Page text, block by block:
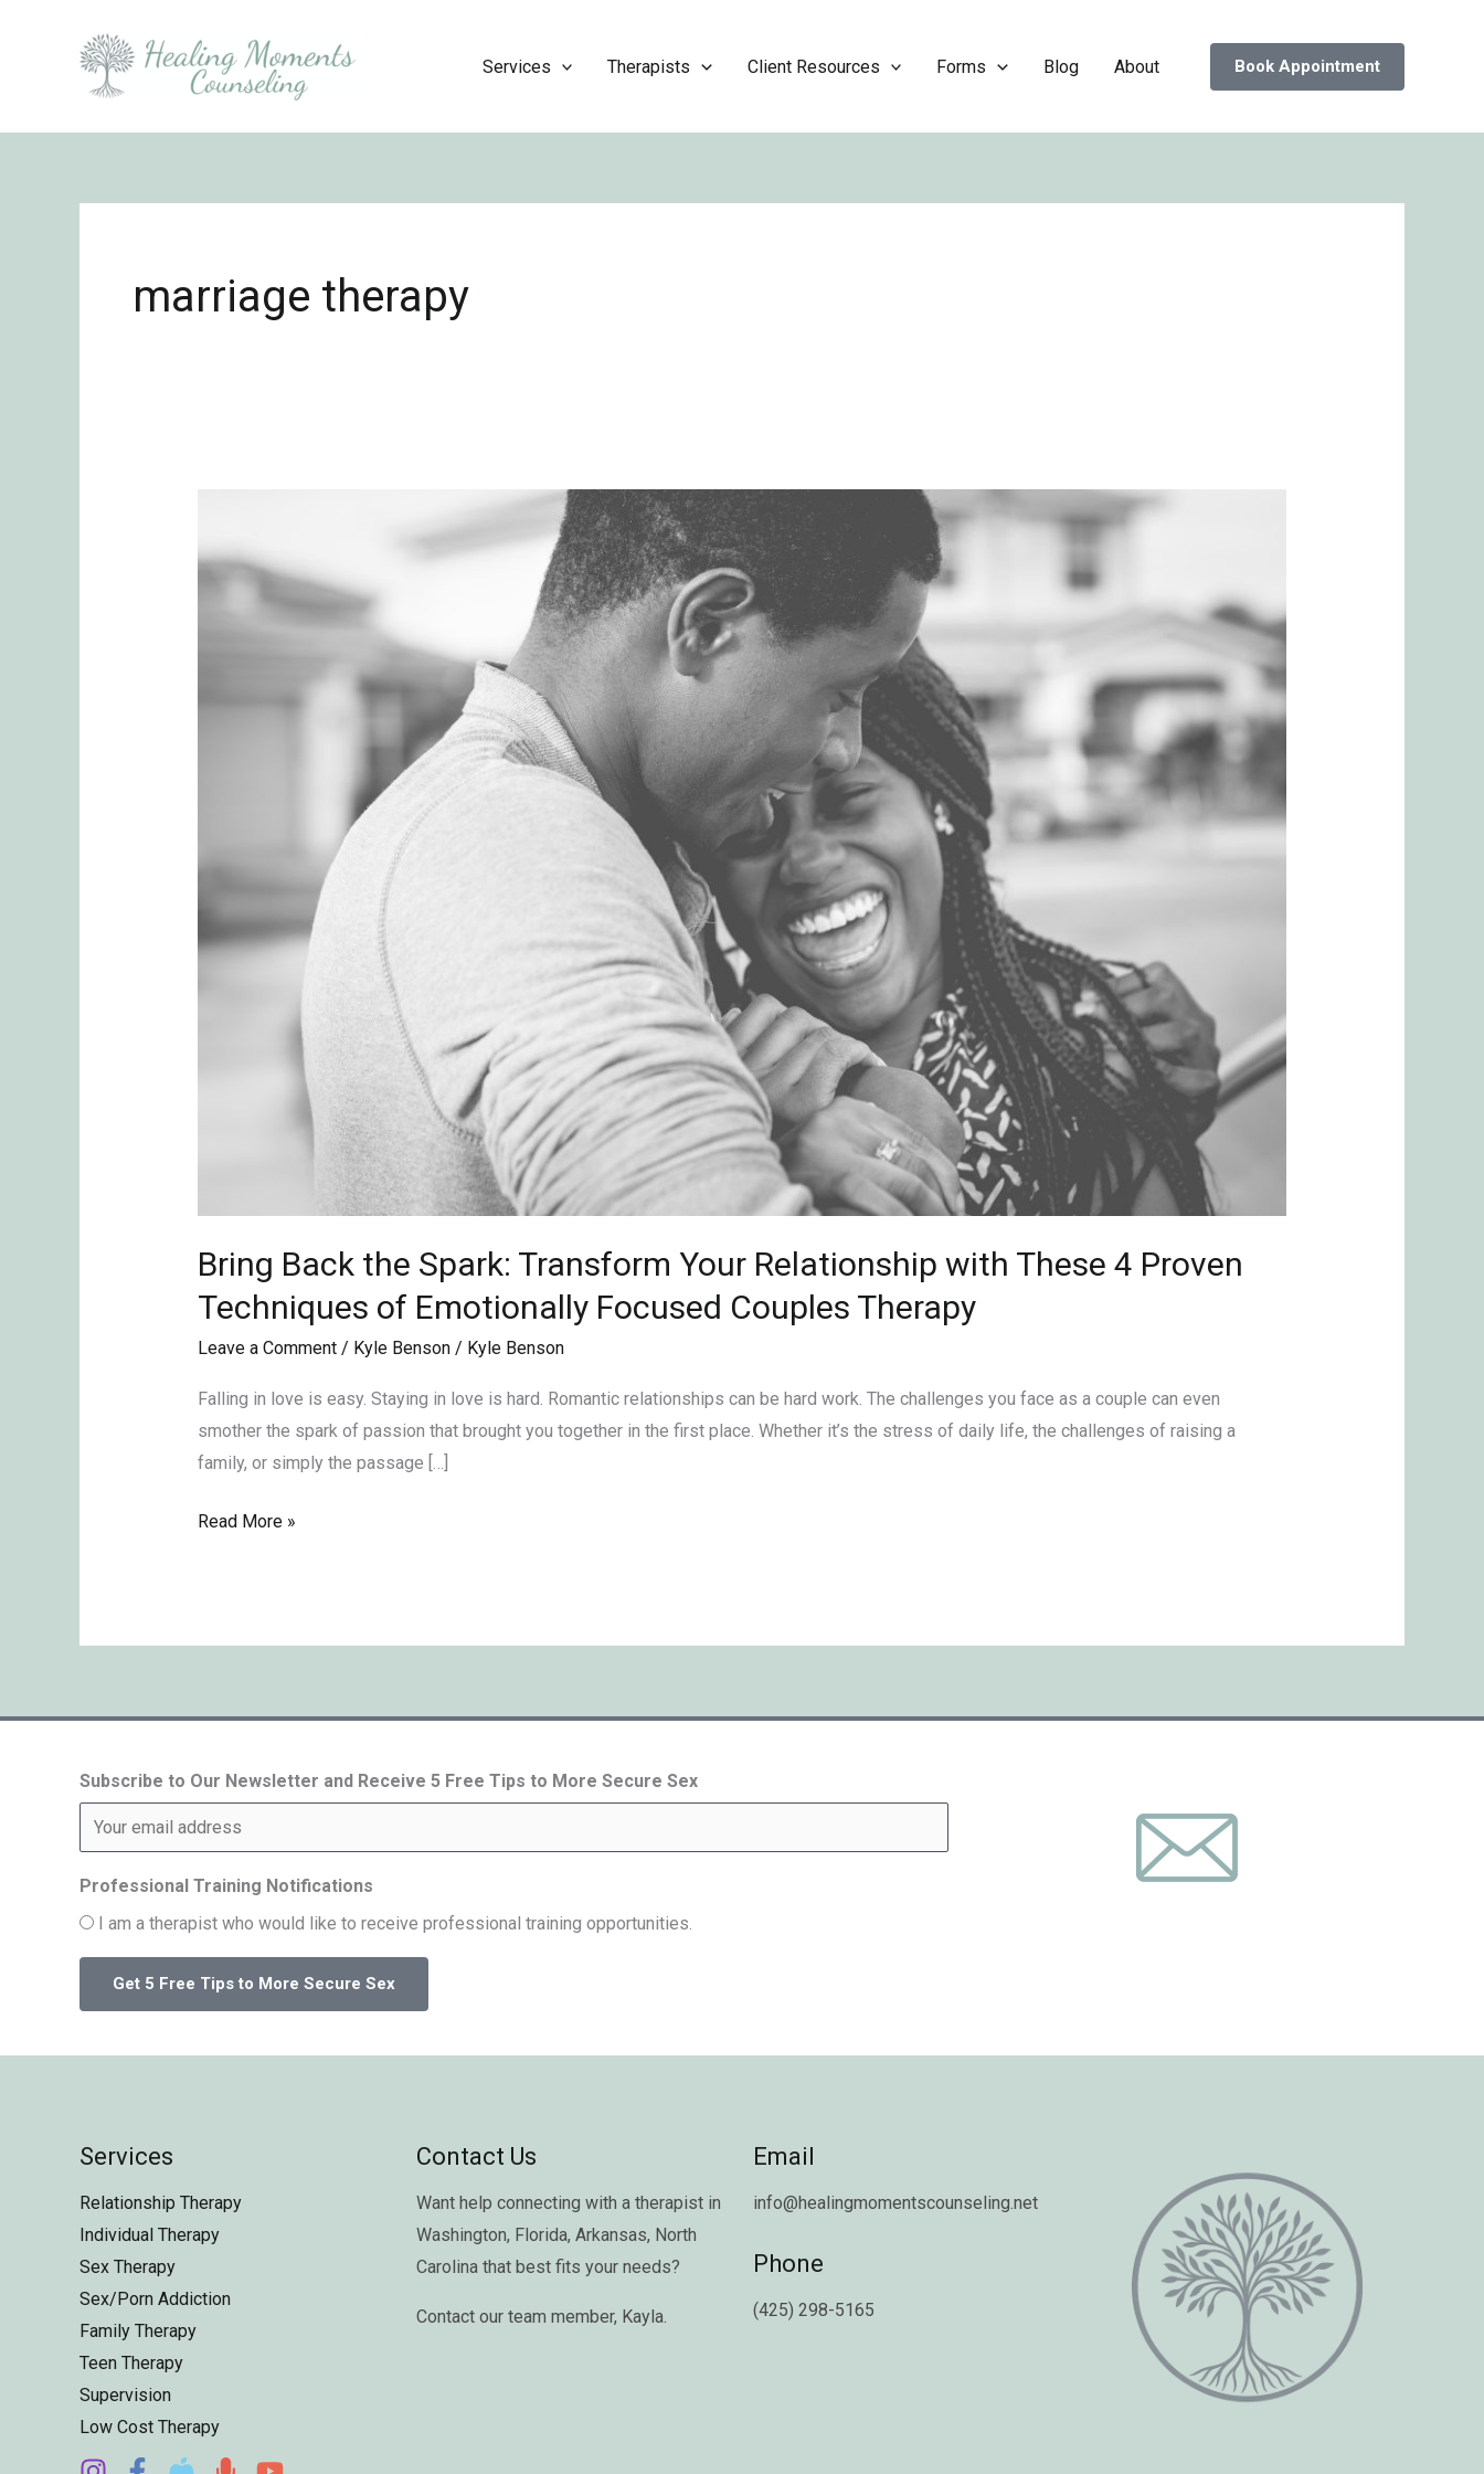
Services Therapists Client Resources Forms Blog About Book Appointment
marriage therapy
Bring Back the Spark: Transform Your Relationship with These 4 Proven
Techniques of Emotionally Focused Couples Therapy
Leave a Comment / Kyle Benson/ Kyle Benson
Falling in love is easy. Staying in love is hard. Romantic relationships can be hard work. The challenges you face as a couple can even
smother the spark of passion that brought you together in the first place. Whether it’s the stress of daily life, the challenges of raising a
family, or simply the passage […]
the
Emotionally
Focused
Read More »
Subscribe to Our Newsletter and Receive 5 Free Tips to More Secure Sex
Professional Training Notifications
I am a therapist who would like to receive professional training opportunities.
Services
Relationship Therapy
Individual Therapy
Sex Therapy
Sex/Porn Addiction
Family Therapy
Teen Therapy
Supervision
Low Cost Therapy
Contact Us
Want help connecting with a therapist in
Washington, Florida, Arkansas, North
Carolina that best fits your needs?
Contact our team member, Kayla.
Email
info@healingmomentscounseling.net
Phone
(425) 298-5165